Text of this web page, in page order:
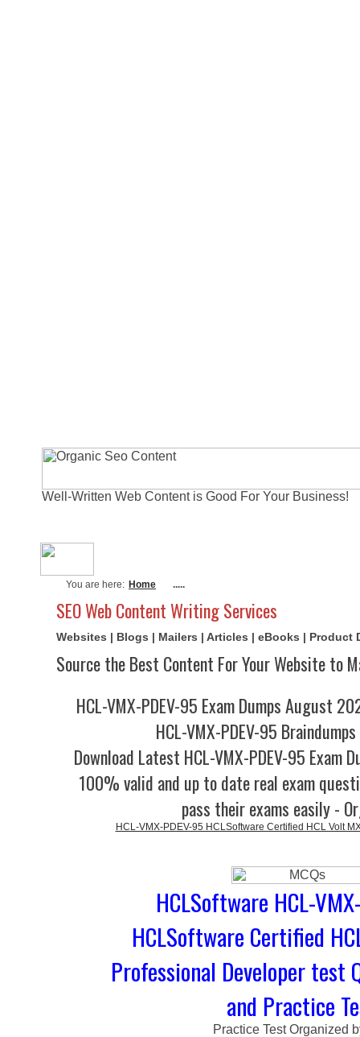
Well-Written Web Content is Good For Your Business!
You are here: Home .....
SEO Web Content Writing Services
Websites | Blogs | Mailers | Articles | eBooks | Product
Source the Best Content For Your Website to
HCL-VMX-PDEV-95 Exam Dumps August
HCL-VMX-PDEV-95
Download Latest HCL-VMX-PDEV-95
100% valid and up to date real exam
pass their exams easily -
HCL-VMX-PDEV-95 HCLSoftware Certified HCL Volt
HCLSoftware HCL-
HCLSoftware Certified
Professional Developer test
and Practice
Practice Test Organized